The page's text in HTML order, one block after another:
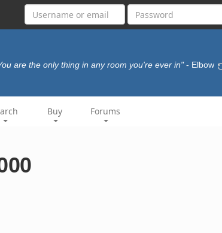
are the only thing in any room you're ever in" - Elbow
Buy Forums